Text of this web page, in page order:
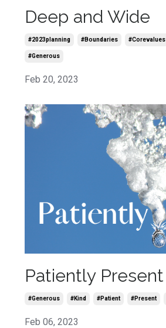
Deep and Wide
#2023planning #boundaries #corevalues
#generous
Feb 20, 2023
Patiently Present
#generous #kind #patient #present
Feb 06, 2023